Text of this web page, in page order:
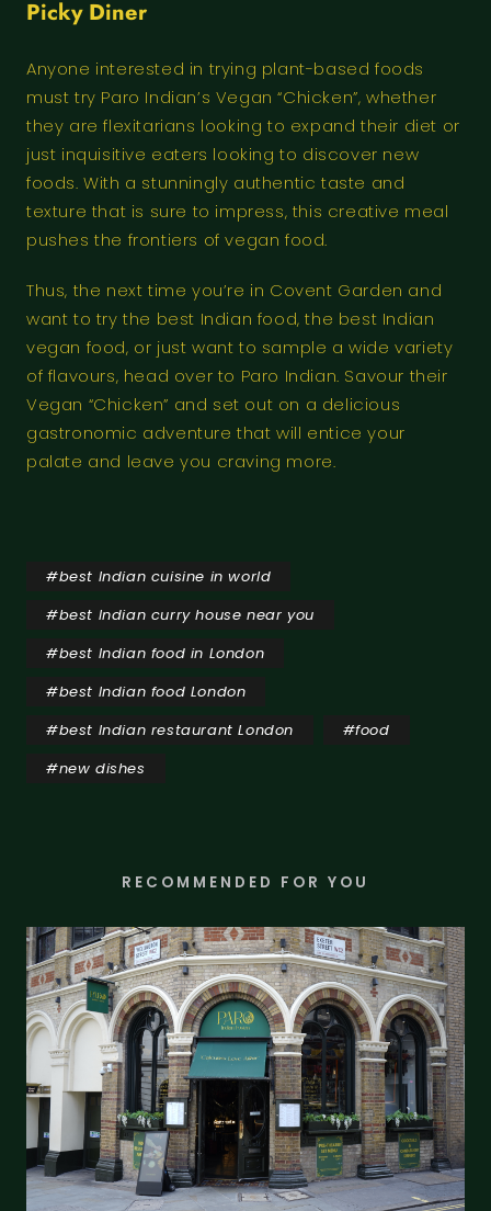
Picky Diner
Anyone interested in trying plant-based foods
must try Paro Indian’s Vegan “Chicken”, whether
they are flexitarians looking to expand their diet or
just inquisitive eaters looking to discover new
foods. With a stunningly authentic taste and
texture that is sure to impress, this creative meal
pushes the frontiers of vegan food.
Thus, the next time you’re in Covent Garden and
want to try the best Indian food, the best Indian
vegan food, or just want to sample a wide variety
of flavours, head over to Paro Indian. Savour their
Vegan “Chicken” and set out on a delicious
gastronomic adventure that will entice your
palate and leave you craving more.
#best Indian cuisine in world
#best Indian curry house near you
#best Indian food in London
#best Indian food London
#best Indian restaurant London #food
#new dishes
RECOMMENDED FOR YOU